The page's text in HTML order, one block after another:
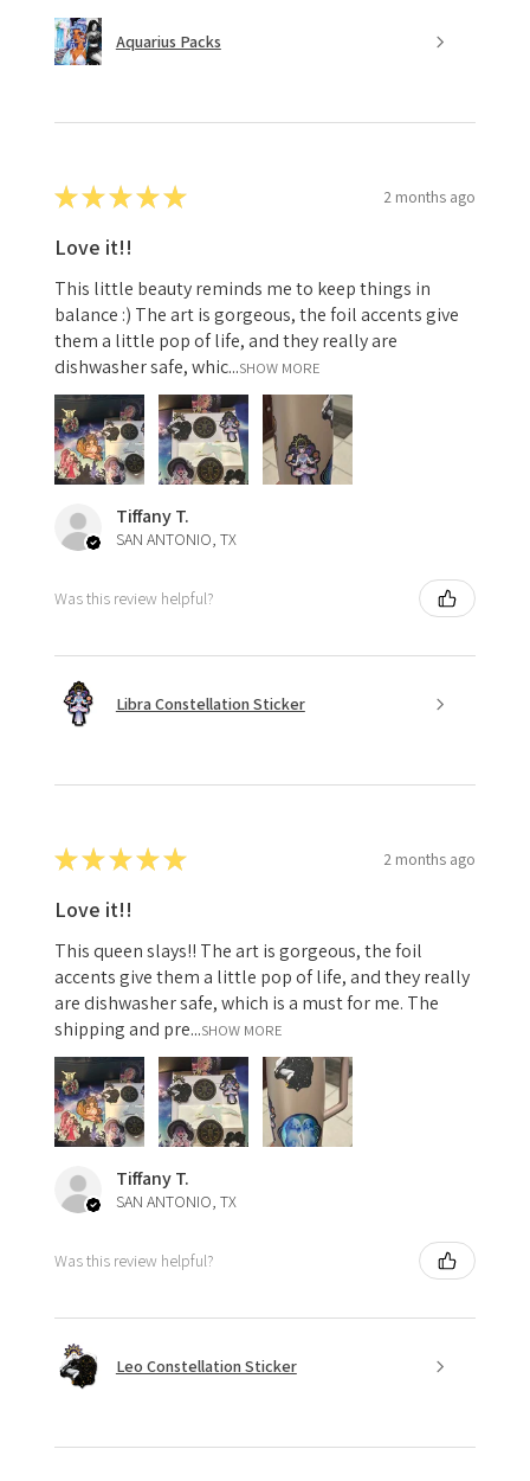
Aquarius Packs
★★★★★ 2 months ago
Love it!!
This little beauty reminds me to keep things in
balance :) The art is gorgeous, the foil accents give
them a little pop of life, and they really are
dishwasher safe, whic...SHOW MORE
Tiffany T.
SAN ANTONIO, TX
Was this review helpful?
Libra Constellation Sticker
★★★★★ 2 months ago
Love it!!
This queen slays!! The art is gorgeous, the foil
accents give them a little pop of life, and they really
are dishwasher safe, which is a must for me. The
shipping and pre...SHOW MORE
Tiffany T.
SAN ANTONIO, TX
Was this review helpful?
Leo Constellation Sticker